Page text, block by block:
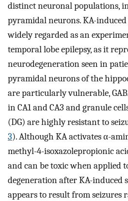
distinct neuronal populations,
pyramidal neurons. KA-
widely regarded as an
temporal lobe epilepsy, as it
neurodegeneration seen in
pyramidal neurons of the
are particularly vulnerable,
in CA1 and CA3 and granule
(DG) are highly resistant to
3). Although KA activates α-
methyl-4-isoxazolepropionic
and can be toxic when applied
degeneration after KA-induced
appears to result from seizures